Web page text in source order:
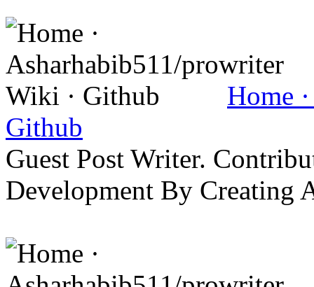
Home
Github
Guest Post Writer.
Development By Creating